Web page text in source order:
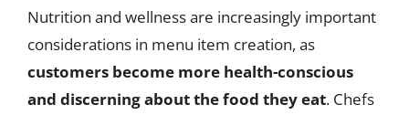
Nutrition and wellness are increasingly important
considerations in menu item creation, as
customers become more health-conscious
and discerning about the food they eat. Chefs